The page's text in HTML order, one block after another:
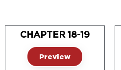
CHAPTER 18-19
Preview